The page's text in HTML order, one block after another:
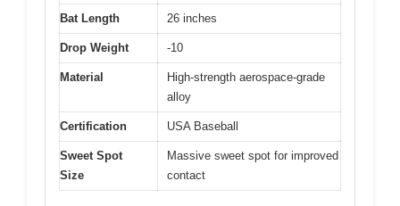
Bat Length 26 inches
Drop Weight -10
Material
High-strength aerospace-grade
alloy
Certification USA Baseball
Sweet Spot
Size
Massive sweet spot for improved
contact